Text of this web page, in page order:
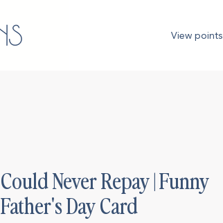
View points
Could Never Repay | Funny
Father's Day Card